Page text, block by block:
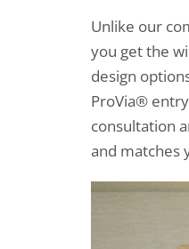
Unlike our
you get the
design
ProVia®
consultation
and matches